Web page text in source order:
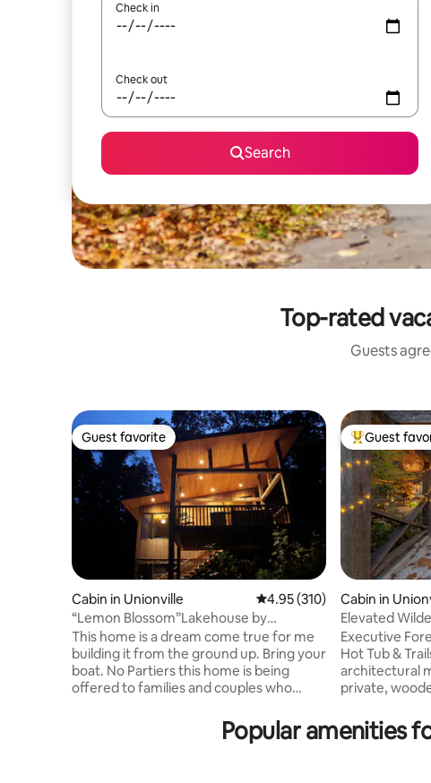
Check in
Check out
Search
Top-rated
Guests
Guest favorite
Guest favorite
Cabin in Unionville 4.95 out of 5 average rating,
4.95 (310)
“Lemon Blossom”Lakehouse by
Brownsmith Studios
This home is a dream come true for me
building it from the ground up. Bring your
boat. No Partiers this home is being
offered to families and couples who
peaceful cove. The home features a
steam shower, king bed, reclining sofa,
Top guest
Guest
Cabin in
Elevated
Kings
Executive
Hot Tub &
architectural
private,
seeking a
Porch
Popular amenities